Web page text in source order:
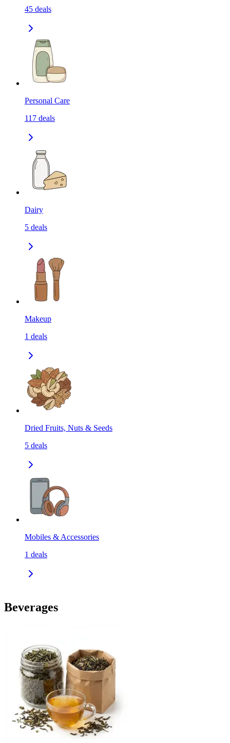
45 deals
Personal Care
117 deals
Dairy
5 deals
Makeup
1 deals
Dried Fruits, Nuts & Seeds
5 deals
Mobiles & Accessories
1 deals
Beverages